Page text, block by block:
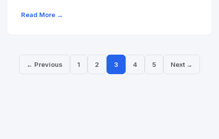
Read More →
← Previous 1 2 3 4 5 Next →